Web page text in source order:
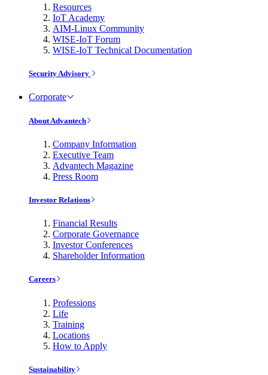
Resources
IoT Academy
AIM-Linux Community
WISE-IoT Forum
WISE-IoT Technical Documentation
Security Advisory
Corporate
About Advantech
Company Information
Executive Team
Advantech Magazine
Press Room
Investor Relations
Financial Results
Corporate Governance
Investor Conferences
Shareholder Information
Careers
Professions
Life
Training
Locations
How to Apply
Sustainability